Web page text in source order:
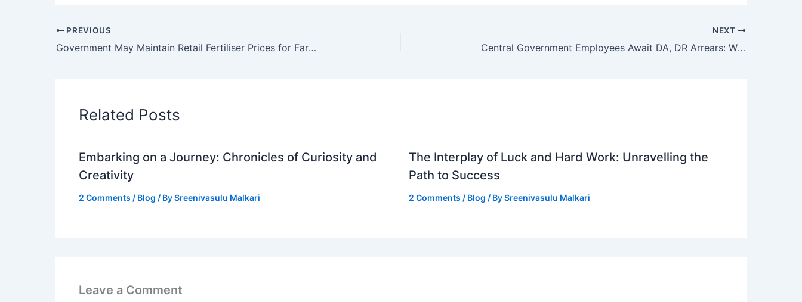
PREVIOUS
Government May Maintain Retail Fertiliser Prices for Farmers Amid Rising Global Costs
NEXT
Central Government Employees Await DA, DR Arrears: Will 8th Pay Commission Bring Relief?
Related Posts
Embarking on a Journey: Chronicles of Curiosity and
Creativity
2 Comments / Blog / BySreenivasulu Malkari
The Interplay of Luck and Hard Work: Unravelling the
Path to Success
2 Comments / Blog / BySreenivasulu Malkari
Leave a Comment